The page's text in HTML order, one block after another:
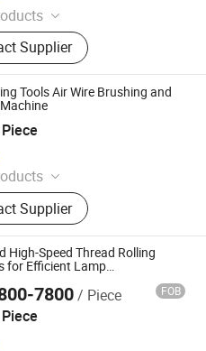
Air Sander, Air Spray Gun,
Air Wrench, Air
Abrasives, Sanding Pad,
Air Grinder
Supplier
Tools Air Wire Brushing and
Air Sander, Air Spray Gun,
Air Wrench, Air
Abrasives, Sanding Pad,
Air Grinder
Supplier
Science and
High-Speed Thread Rolling
for Efficient Lamp
7800/ Piece FOB
Equipment Co.,Ltd